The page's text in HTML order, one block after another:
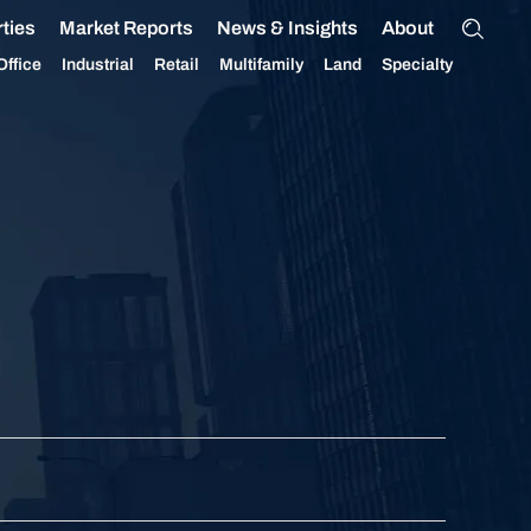
Market Reports News & Insights About
Industrial Retail Multifamily Land Specialty